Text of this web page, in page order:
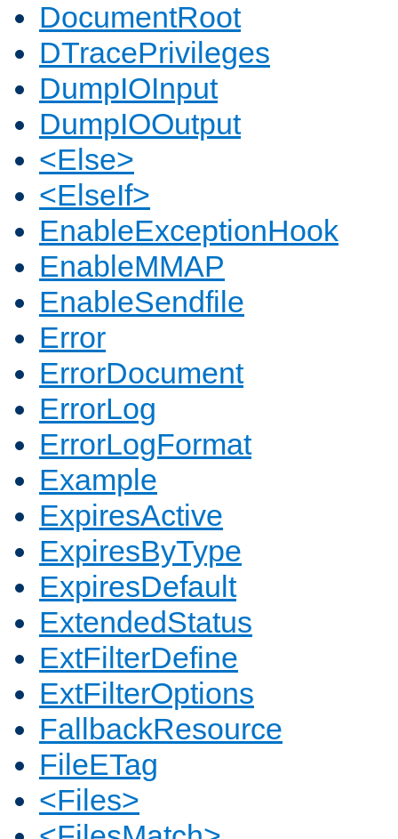
DocumentRoot
DTracePrivileges
DumpIOInput
DumpIOOutput
<Else>
<ElseIf>
EnableExceptionHook
EnableMMAP
EnableSendfile
Error
ErrorDocument
ErrorLog
ErrorLogFormat
Example
ExpiresActive
ExpiresByType
ExpiresDefault
ExtendedStatus
ExtFilterDefine
ExtFilterOptions
FallbackResource
FileETag
<Files>